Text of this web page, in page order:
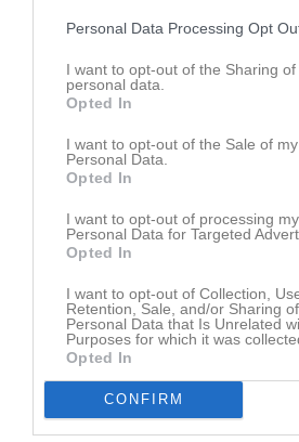
Personal Data Processing Opt
I want to opt-out of the Sharing of
personal data.
Opted In
I want to opt-out of the Sale of my
Personal Data.
Opted In
I want to opt-out of processing my
Personal Data for Targeted
Opted In
I want to opt-out of Collection,
Retention, Sale, and/or Sharing
Personal Data that Is Unrelated
Purposes for which it was
Opted In
CONFIRM
Linn Hallgren har ingen